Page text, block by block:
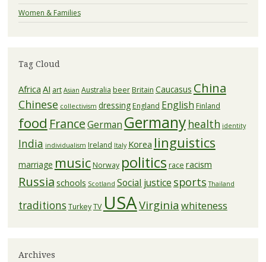
Women & Families
Tag Cloud
Africa AI art Asian Australia beerBritain Caucasus China
Chinese collectivism dressingEngland English Finland
food FranceGerman Germany health identity
India individualism Ireland Italy Korea linguistics
marriage musicNorway politics race racism
Russia schools Scotland Social justice sports Thailand
traditions TurkeyTV USAVirginia whiteness
Archives